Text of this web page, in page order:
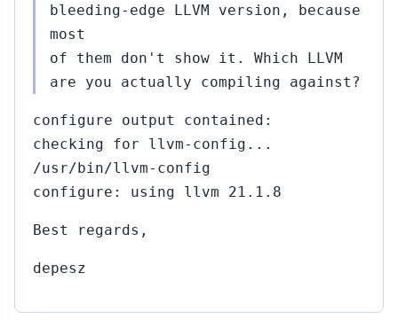
bleeding-edge LLVM version, because
most
of them don't show it. Which LLVM
are you actually compiling against?
configure output contained:
checking for llvm-config...
/usr/bin/llvm-config
configure: using llvm 21.1.8
Best regards,
depesz